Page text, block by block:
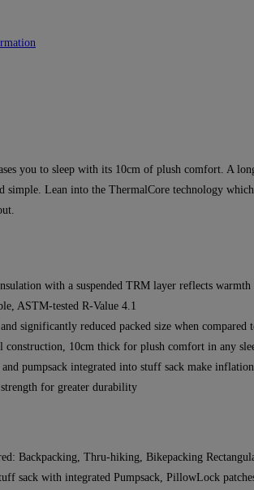
you to sleep with its 10cm of plush comfort. A
simple. Lean into the ThermalCore technology
with a suspended TRM layer reflects
ASTM-tested R-Value 4.1
significantly reduced packed size when compared
construction, 10cm thick for plush comfort in any
pumpsack integrated into stuff sack make
for greater durability
Backpacking, Thru-hiking, Bikepacking
sack with integrated Pumpsack, PillowLock